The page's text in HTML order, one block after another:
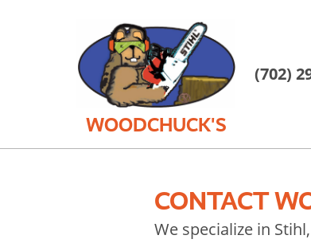
WOODCHUCK'S
(702)
CONTACT
We specialize in